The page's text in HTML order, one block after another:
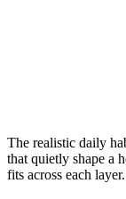
The realistic daily
that quietly shape a
fits across each layer.